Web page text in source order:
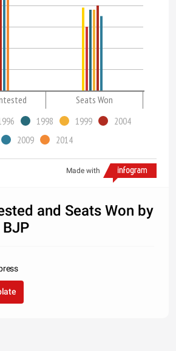
Seats Won
1998 1999
2004
2009
2014
Made with
and Seats Won by